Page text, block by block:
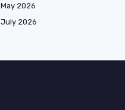
May 2026
July 2026